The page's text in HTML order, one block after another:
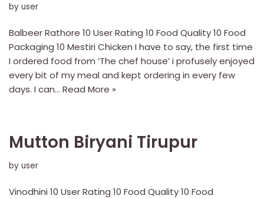
by user
Balbeer Rathore 10 User Rating 10 Food Quality 10 Food
Packaging 10 Mestiri Chicken I have to say, the first time
I ordered food from ‘The chef house’ i profusely enjoyed
every bit of my meal and kept ordering in every few
days. I can… Read More »
Mutton Biryani Tirupur
by user
Vinodhini 10 User Rating 10 Food Quality 10 Food